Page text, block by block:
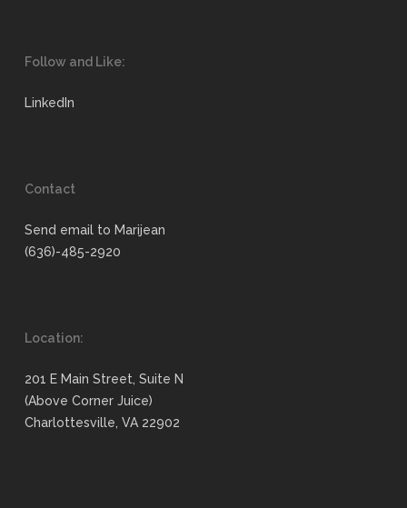
Follow and Like:
LinkedIn
Contact
Send email to Marijean
(636)-485-2920
Location:
201 E Main Street, Suite N
(Above Corner Juice)
Charlottesville, VA 22902